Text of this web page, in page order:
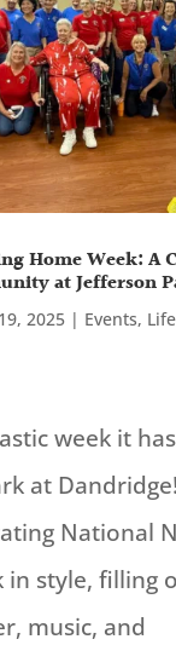
Home Week: A
at Jefferson
2025| Events,
week it
at Dandridge!
National
in style, filling
music, and